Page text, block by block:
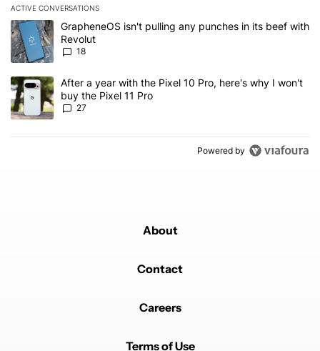
ACTIVE CONVERSATIONS
The following is a list of the most commented articles in the last 7
A trending article titled "GrapheneOS isn't pulling any punches in
GrapheneOS isn't pulling any punches in its beef with
Revolut
18
A trending article titled "After a year with the Pixel 10 Pro, here's
After a year with the Pixel 10 Pro, here's why I won't
buy the Pixel 11 Pro
27
Powered by
About
Contact
Careers
Terms of Use